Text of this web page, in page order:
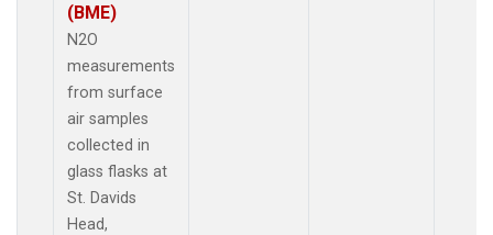
(BME)
N2O
measurements
from surface
air samples
collected in
glass flasks at
St. Davids
Head,